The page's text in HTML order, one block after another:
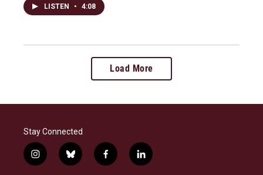
LISTEN • 4:08
Load More
Stay Connected
i
n
b
l
f
a
l
i